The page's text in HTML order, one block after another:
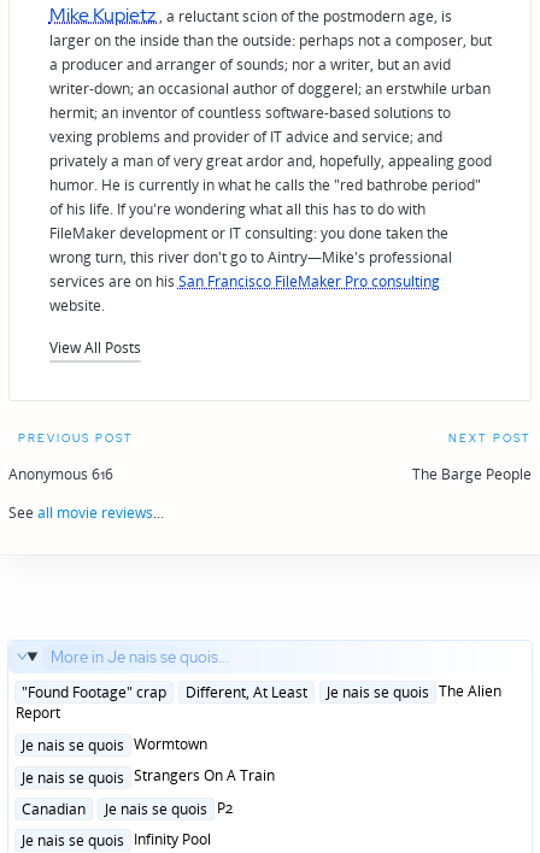
Mike Kupietz , a reluctant scion of the postmodern age, is
larger on the inside than the outside: perhaps not a composer, but
a producer and arranger of sounds; nor a writer, but an avid
writer-down; an occasional author of doggerel; an erstwhile urban
hermit; an inventor of countless software-based solutions to
vexing problems and provider of IT advice and service; and
privately a man of very great ardor and, hopefully, appealing good
humor. He is currently in what he calls the "red bathrobe period"
of his life. If you're wondering what all this has to do with
FileMaker development or IT consulting: you done taken the
wrong turn, this river don't go to Aintry—Mike's professional
services are on his San Francisco FileMaker Pro consulting
website.
View All Posts
Post
navigation
PREVIOUS POST
Anonymous 616
NEXT POST
The Barge People
See all movie reviews...
More in Je nais se quois...
Posted
in
"Found Footage" crap Different, At Least Je nais se quois The Alien
Report
Posted
Je nais se quois Wormtown
Posted
Je nais se quois Strangers On A Train
Posted
Canadian Je nais se quois P2
Posted
Je nais se quois Infinity Pool